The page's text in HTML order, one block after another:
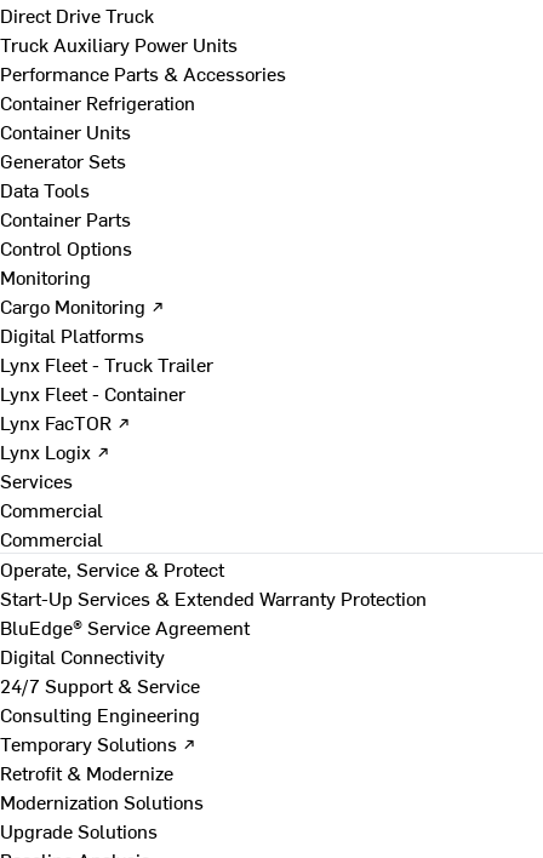
Direct Drive Truck
Truck Auxiliary Power Units
Performance Parts & Accessories
Container Refrigeration
Container Units
Generator Sets
Data Tools
Container Parts
Control Options
Monitoring
Cargo Monitoring ↗
Digital Platforms
Lynx Fleet - Truck Trailer
Lynx Fleet - Container
Lynx FacTOR ↗
Lynx Logix ↗
Services
Commercial
Commercial
Operate, Service & Protect
Start-Up Services & Extended Warranty Protection
BluEdge® Service Agreement
Digital Connectivity
24/7 Support & Service
Consulting Engineering
Temporary Solutions ↗
Retrofit & Modernize
Modernization Solutions
Upgrade Solutions